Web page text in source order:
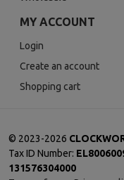
MY ACCOUNT
Login
Create an account
Shopping cart
© 2023-2026
Tax ID Number:
131576304000